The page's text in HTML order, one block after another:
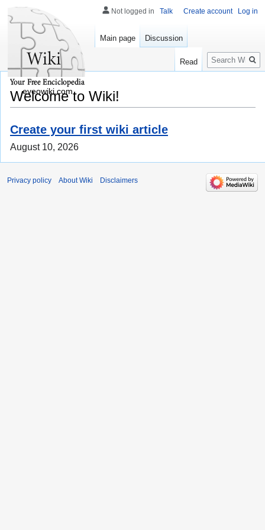
Welcome to Wiki!
Create your first wiki article
August 10, 2026
Not logged in Talk Create account Log in
Main page Discussion
Read
Search
eveowiki.com
Privacy policy About Wiki Disclaimers